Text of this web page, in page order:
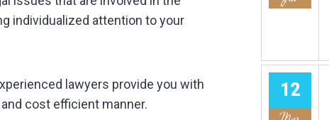
individualized attention to your
lawyers provide you with
cost efficient manner.
12